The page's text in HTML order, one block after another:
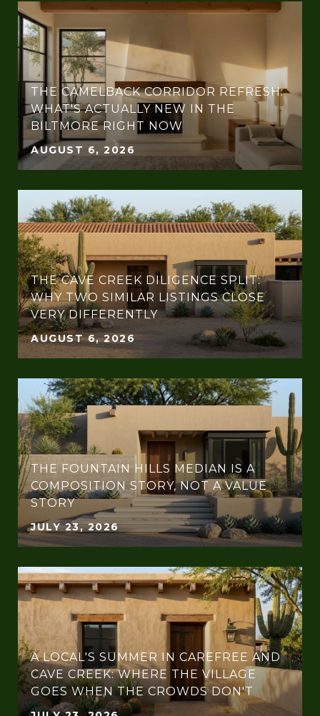
THE CAMELBACK CORRIDOR REFRESH:
WHAT'S ACTUALLY NEW IN THE
BILTMORE RIGHT NOW
AUGUST 6, 2026
THE CAVE CREEK DILIGENCE SPLIT:
WHY TWO SIMILAR LISTINGS CLOSE
VERY DIFFERENTLY
AUGUST 6, 2026
THE FOUNTAIN HILLS MEDIAN IS A
COMPOSITION STORY, NOT A VALUE
STORY
JULY 23, 2026
A LOCAL'S SUMMER IN CAREFREE AND
CAVE CREEK: WHERE THE VILLAGE
GOES WHEN THE CROWDS DON'T